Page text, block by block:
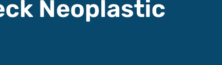
Neoplastic